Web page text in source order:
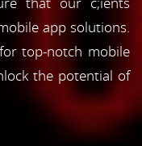
app solutions.
top-notch mobile
the potential of